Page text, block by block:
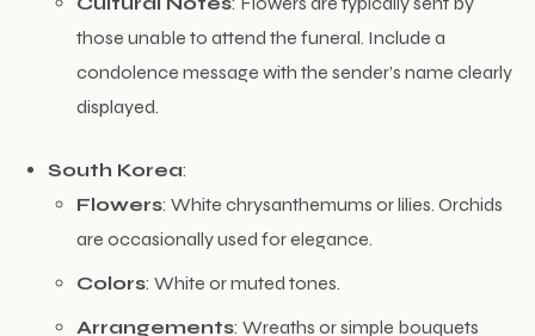
those unable to attend the funeral. Include a
condolence message with the sender’s name clearly
displayed.
South Korea:
Flowers: White chrysanthemums or lilies. Orchids
are occasionally used for elegance.
Colors: White or muted tones.
Arrangements: Wreaths or simple bouquets